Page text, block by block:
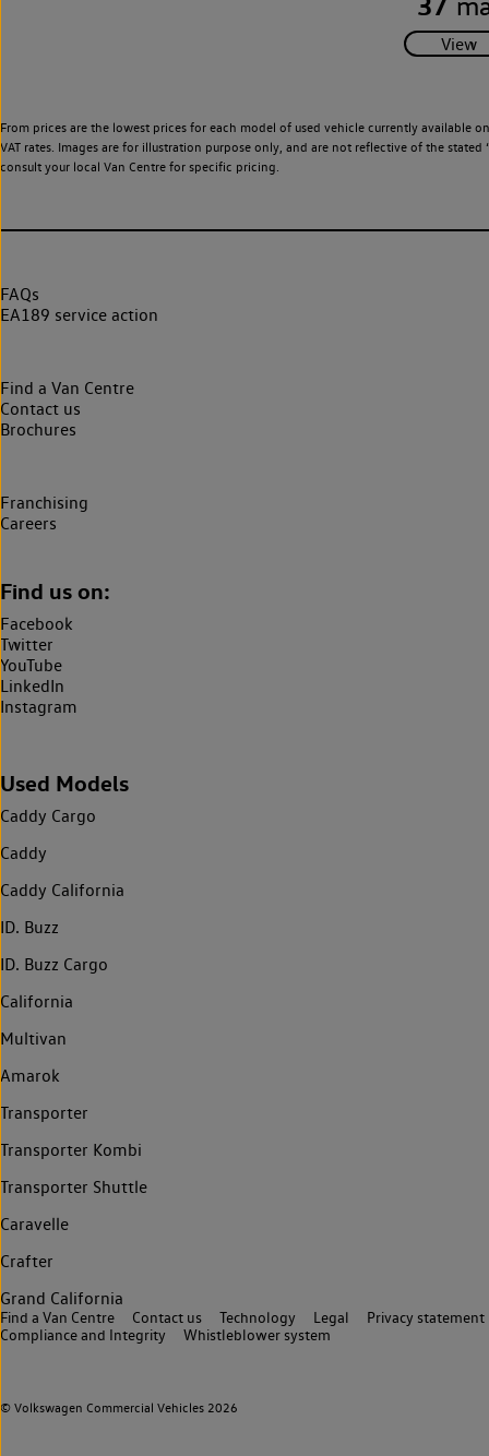
From prices are the lowest prices for each model of used vehicle currently
VAT rates. Images are for illustration purpose only, and are not reflective of the
consult your local Van Centre for specific pricing.
FAQs
EA189 service action
Find a Van Centre
Contact us
Brochures
Franchising
Careers
Find us on:
Facebook
Twitter
YouTube
LinkedIn
Instagram
Used Models
Caddy Cargo
Caddy
Caddy California
ID. Buzz
ID. Buzz Cargo
California
Multivan
Amarok
Transporter
Transporter Kombi
Transporter Shuttle
Caravelle
Crafter
Grand California
© Volkswagen Commercial Vehicles 2026
Find a Van Centre Contact us Technology Legal
Privacy statement
Compliance and Integrity
Whistleblower system